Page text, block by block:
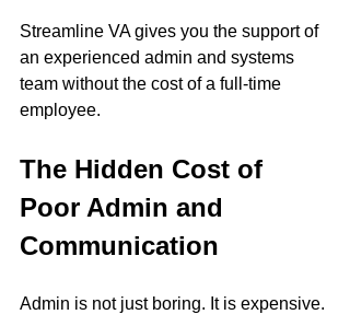
Streamline VA gives you the support of
an experienced admin and systems
team without the cost of a full-time
employee.
The Hidden Cost of
Poor Admin and
Communication
Admin is not just boring. It is expensive.